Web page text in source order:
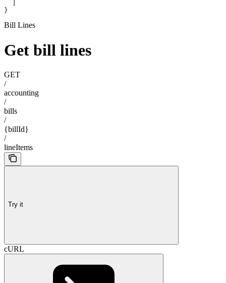
}
Bill Lines
Get bill lines
GET
/
accounting
/
bills
/
{billId}
/
lineItems
Try it
cURL